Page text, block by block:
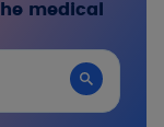
medical